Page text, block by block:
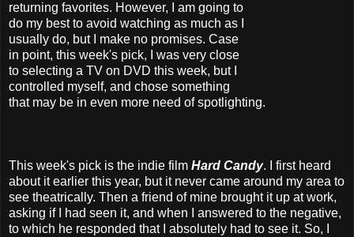
returning favorites. However, I am going to
do my best to avoid watching as much as I
usually do, but I make no promises. Case
in point, this week's pick, I was very close
to selecting a TV on DVD this week, but I
controlled myself, and chose something
that may be in even more need of spotlighting.
This week's pick is the indie film Hard Candy. I first heard
about it earlier this year, but it never came around my area to
see theatrically. Then a friend of mine brought it up at work,
asking if I had seen it, and when I answered to the negative,
to which he responded that I absolutely had to see it. So, I